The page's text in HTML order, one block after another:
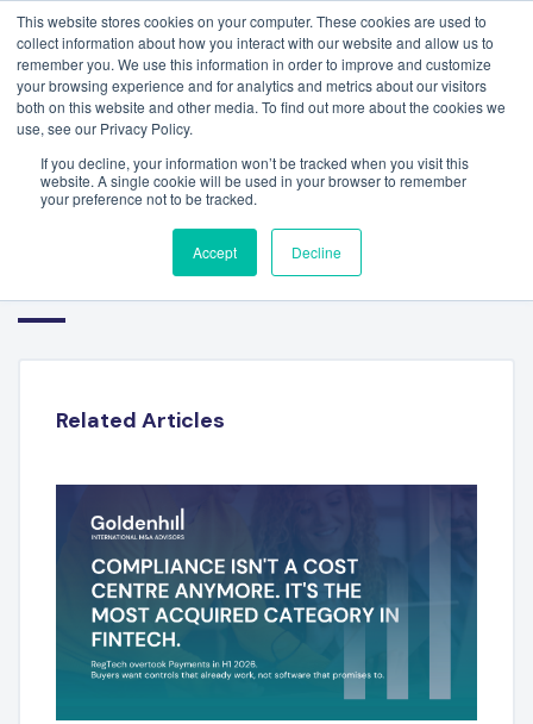
This website stores cookies on your computer. These cookies are used to
collect information about how you interact with our website and allow us to
remember you. We use this information in order to improve and customize
your browsing experience and for analytics and metrics about our visitors
both on this website and other media. To find out more about the cookies we
use, see our Privacy Policy.
If you decline, your information won’t be tracked when you visit this
website. A single cookie will be used in your browser to remember
your preference not to be tracked.
Accept Decline
FINANCIAL TECHNOLOGY
SECTOR REPORT – Q2 2024
Related Articles